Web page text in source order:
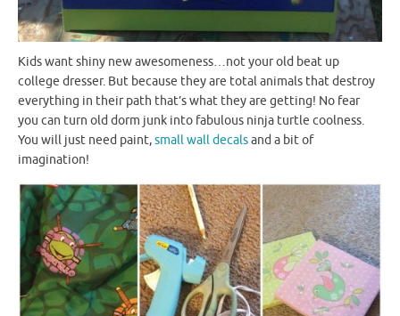
Kids want shiny new awesomeness…not your old beat up
college dresser. But because they are total animals that destroy
everything in their path that’s what they are getting! No fear
you can turn old dorm junk into fabulous ninja turtle coolness.
You will just need paint,small wall decalsand a bit of
imagination!